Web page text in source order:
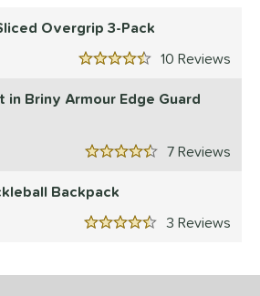
results
results
results
Overgrip 3-Pack
10
4.5 Stars
in Briny Armour Edge Guard
7
4.5 Stars
Backpack
3
4.5 Stars